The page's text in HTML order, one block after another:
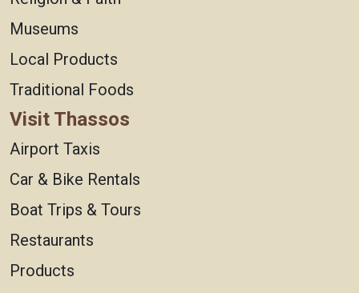
Museums
Local Products
Traditional Foods
Visit Thassos
Airport Taxis
Car & Bike Rentals
Boat Trips & Tours
Restaurants
Products